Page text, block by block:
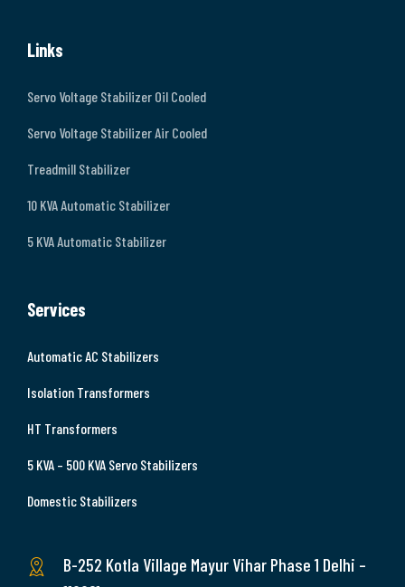
Links
Servo Voltage Stabilizer Oil Cooled
Servo Voltage Stabilizer Air Cooled
Treadmill Stabilizer
10 KVA Automatic Stabilizer
5 KVA Automatic Stabilizer
Services
Automatic AC Stabilizers
Isolation Transformers
HT Transformers
5 KVA – 500 KVA Servo Stabilizers
Domestic Stabilizers
B-252 Kotla Village Mayur Vihar Phase 1 Delhi –